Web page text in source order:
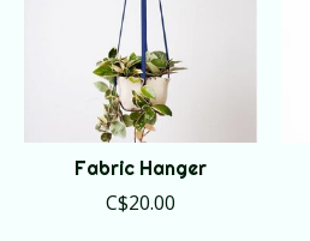
Fabric Hanger
C$20.00